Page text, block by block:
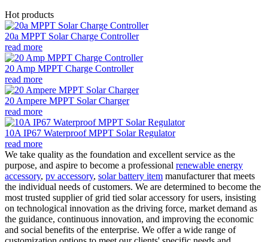
Hot products
20a MPPT Solar Charge Controller
read more
20 Amp MPPT Charge Controller
read more
20 Ampere MPPT Solar Charger
read more
10A IP67 Waterproof MPPT Solar Regulator
read more
We take quality as the foundation and excellent service as the
purpose, and aspire to become a professional renewable energy
accessory, pv accessory, solar battery item manufacturer that meets
the individual needs of customers. We are determined to become the
most trusted supplier of grid tied solar accessory for users, insisting
on technological innovation as the driving force, market demand as
the guidance, continuous innovation, and improving the economic
and social benefits of the enterprise. We offer a wide range of